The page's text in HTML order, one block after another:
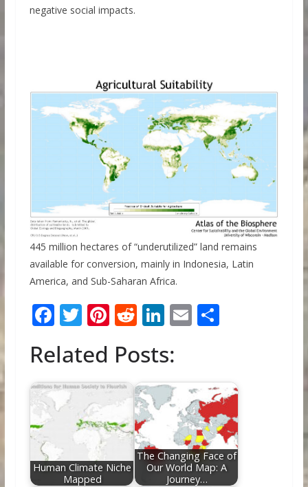
negative social impacts.
445 million hectares of “underutilized” land remains
available for conversion, mainly in Indonesia, Latin
America, and Sub-Saharan Africa.
F
e
b
o
k
T
itt
er
Pi
er
e
st
R
d
di
t
Li
k
e
dI
n
E
l
S
e
Related Posts:
Human Climate Niche
Mapped
The Changing Face of
Our World Map: A
Journey…